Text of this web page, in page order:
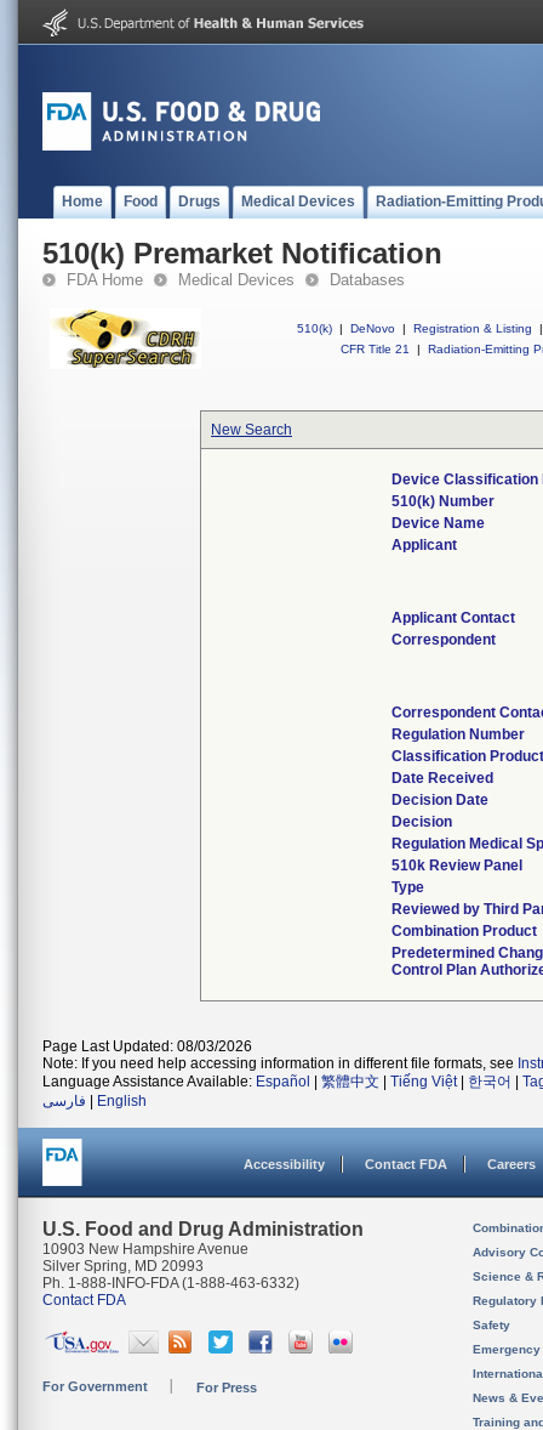
Home Food Drugs Medical Devices Radiation-Emitting
510(k) Premarket Notification
FDA Home Medical Devices Databases
510(k) | DeNovo | Registration & Listing
|
CFR Title 21
| Radiation-Emitting
New Search
Device Classification
510(k) Number
Device Name
Applicant
Applicant Contact
Correspondent
Correspondent
Regulation Number
Classification
Date Received
Decision Date
Decision
Regulation Medical
510k Review Panel
Type
Reviewed by Third
Combination Product
Predetermined
Control Plan
Page Last Updated: 08/03/2026
Note: If you need help accessing information in different file formats, see
Language Assistance Available: Español 繁體中文 Tiếng Việt| 한국어
فارسی
English
Accessibility Contact FDA Careers
U.S. Food and Drug Administration
10903 New Hampshire Avenue
Silver Spring, MD 20993
Ph. 1-888-INFO-FDA (1-888-463-6332)
Contact FDA
For Government For Press
Advisory
Science &
Regulatory
Safety
News &
Training